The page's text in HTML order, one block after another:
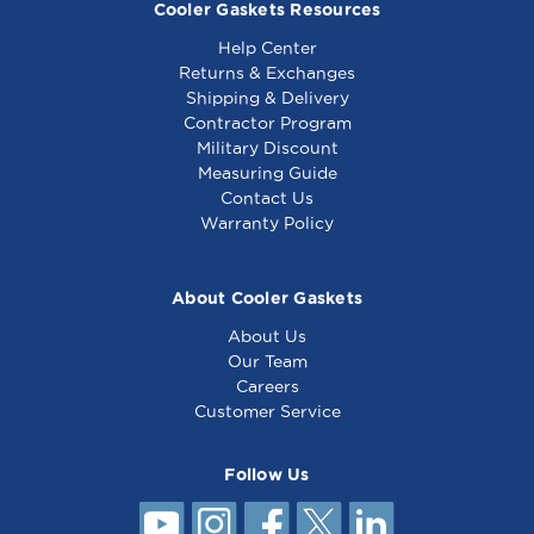
Randell Gasket 12
5/8 x 24 - 4 sided
Randell Gasket 24
1/4 x 24 1/4
Randell Gasket 12 7/8
x 24 1/4 - IN GSK126
Cooler Gaskets Resources
Help Center
Returns & Exchanges
Shipping & Delivery
Contractor Program
Military Discount
Measuring Guide
Contact Us
Warranty Policy
About Cooler Gaskets
About Us
Our Team
Careers
Customer Service
Follow Us